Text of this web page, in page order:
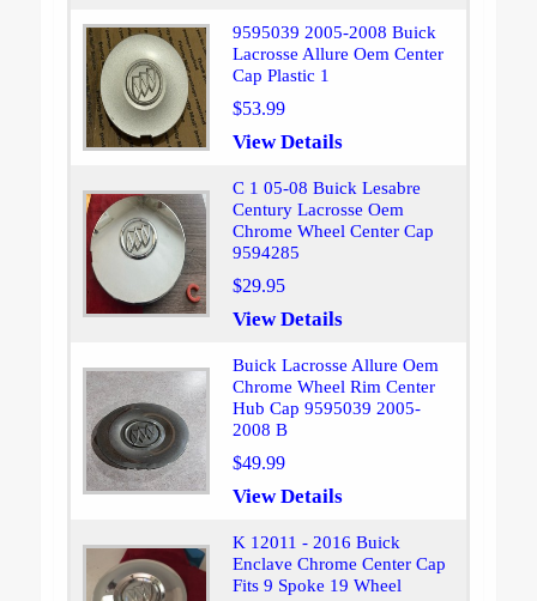
9595039 2005-2008 Buick
Lacrosse Allure Oem Center
Cap Plastic 1
$53.99
View Details
C 1 05-08 Buick Lesabre
Century Lacrosse Oem
Chrome Wheel Center Cap
9594285
$29.95
View Details
Buick Lacrosse Allure Oem
Chrome Wheel Rim Center
Hub Cap 9595039 2005-
2008 B
$49.99
View Details
K 12011 - 2016 Buick
Enclave Chrome Center Cap
Fits 9 Spoke 19 Wheel